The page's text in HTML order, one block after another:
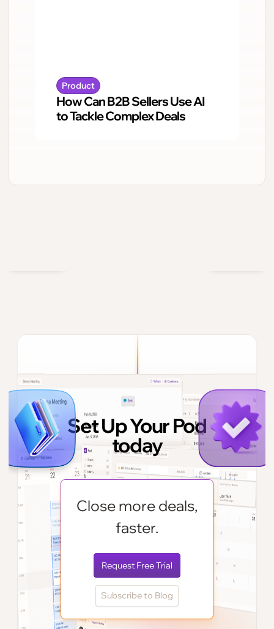
Product
How Can B2B Sellers Use AI
to Tackle Complex Deals
Set Up Your Pod
today
Close more deals,
faster.
Request Free Trial
Subscribe to Blog